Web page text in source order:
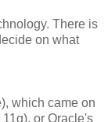
There is
on what
which came on
or Oracle's